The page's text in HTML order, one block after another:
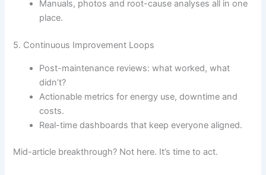
Manuals, photos and root-cause analyses all in one
place.
5. Continuous Improvement Loops
Post-maintenance reviews: what worked, what
didn’t?
Actionable metrics for energy use, downtime and
costs.
Real-time dashboards that keep everyone aligned.
Mid-article breakthrough? Not here. It’s time to act.